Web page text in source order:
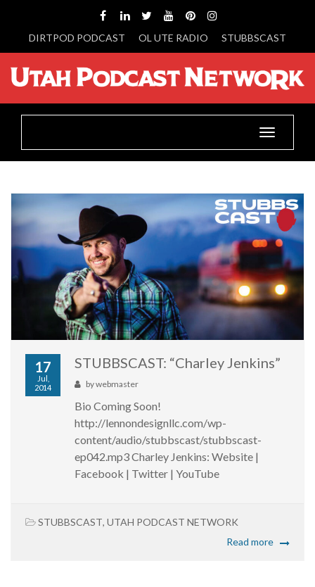
DIRTPOD PODCAST OL UTE RADIO STUBBSCAST
Toggle
17
Jul,
2014
STUBBSCAST: “Charley Jenkins”
bywebmaster
Bio Coming Soon!
http://lennondesignllc.com/wp-
content/audio/stubbscast/stubbscast-
ep042.mp3 Charley Jenkins: Website |
Facebook | Twitter | YouTube
STUBBSCAST, UTAH PODCAST NETWORK
Read more